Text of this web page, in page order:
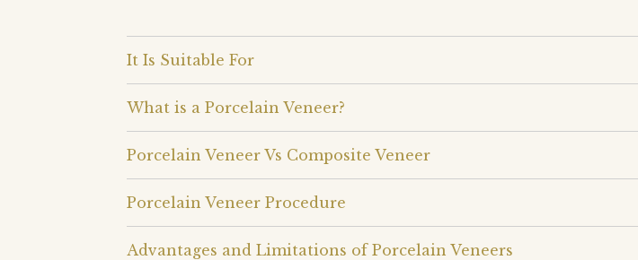
It Is Suitable For
What is a Porcelain Veneer?
Porcelain Veneer Vs Composite Veneer
Porcelain Veneer Procedure
Advantages and Limitations of Porcelain Veneers